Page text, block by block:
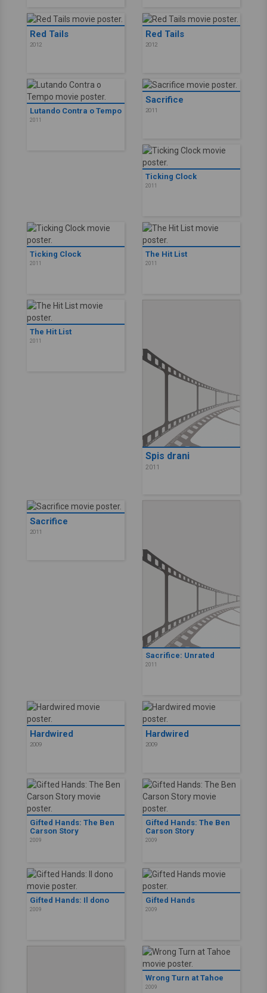
Red Tails
2012
Red Tails
2012
Lutando Contra o Tempo
2011
Sacrifice
2011
Ticking Clock
2011
Ticking Clock
2011
The Hit List
2011
The Hit List
2011
Spis drani
2011
Sacrifice
2011
Sacrifice: Unrated
2011
Hardwired
2009
Hardwired
2009
Gifted Hands: The Ben
Carson Story
2009
Gifted Hands: The Ben
Carson Story
2009
Gifted Hands: Il dono
2009
Gifted Hands
2009
Wrong Turn at Tahoe
2009